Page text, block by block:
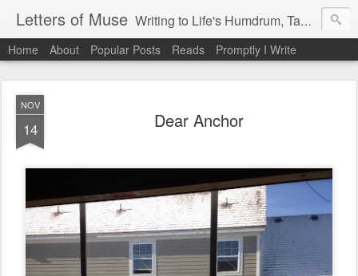
Letters of Muse Writing to Life's Humdrum, Tantrums, and Fist Pumps.
Home About Popular Posts Reads Promptly I Write
NOV
14 Dear Anchor